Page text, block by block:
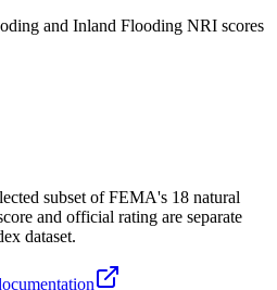
and Inland Flooding NRI scores
subset of FEMA's 18 natural
and official rating are separate
dataset.